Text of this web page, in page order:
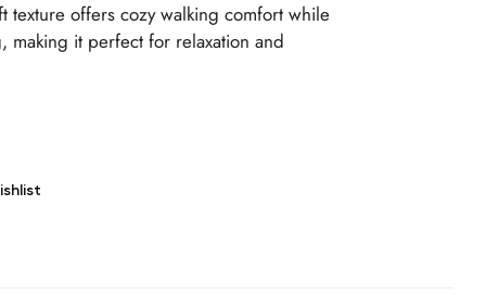
texture offers cozy walking comfort while
it perfect for relaxation and